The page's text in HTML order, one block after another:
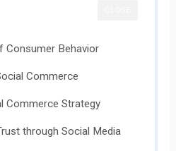
Consumer Behavior
Commerce
Commerce Strategy
through Social Media